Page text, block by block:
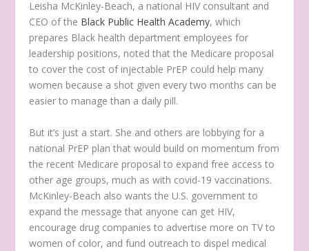
Leisha McKinley-Beach, a national HIV consultant and
CEO of the Black Public Health Academy, which
prepares Black health department employees for
leadership positions, noted that the Medicare proposal
to cover the cost of injectable PrEP could help many
women because a shot given every two months can be
easier to manage than a daily pill.
But it’s just a start. She and others are lobbying for a
national PrEP plan that would build on momentum from
the recent Medicare proposal to expand free access to
other age groups, much as with covid-19 vaccinations.
McKinley-Beach also wants the U.S. government to
expand the message that anyone can get HIV,
encourage drug companies to advertise more on TV to
women of color, and fund outreach to dispel medical